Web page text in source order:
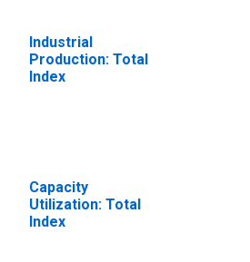
Industrial
Production: Total
Index
Capacity
Utilization: Total
Index